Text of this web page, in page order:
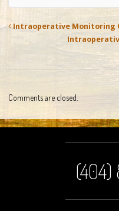
Intraoperative Monitoring
Comments are closed.